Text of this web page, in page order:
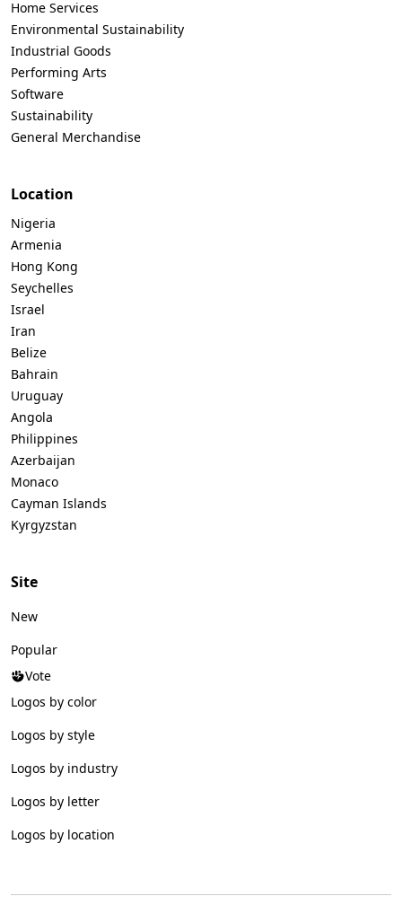
Home Services
Environmental Sustainability
Industrial Goods
Performing Arts
Software
Sustainability
General Merchandise
Location
Nigeria
Armenia
Hong Kong
Seychelles
Israel
Iran
Belize
Bahrain
Uruguay
Angola
Philippines
Azerbaijan
Monaco
Cayman Islands
Kyrgyzstan
Site
New
Popular
Vote
Logos by color
Logos by style
Logos by industry
Logos by letter
Logos by location